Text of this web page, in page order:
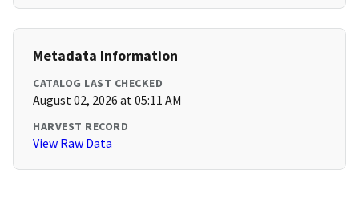
Metadata Information
CATALOG LAST CHECKED
August 02, 2026 at 05:11 AM
HARVEST RECORD
View Raw Data